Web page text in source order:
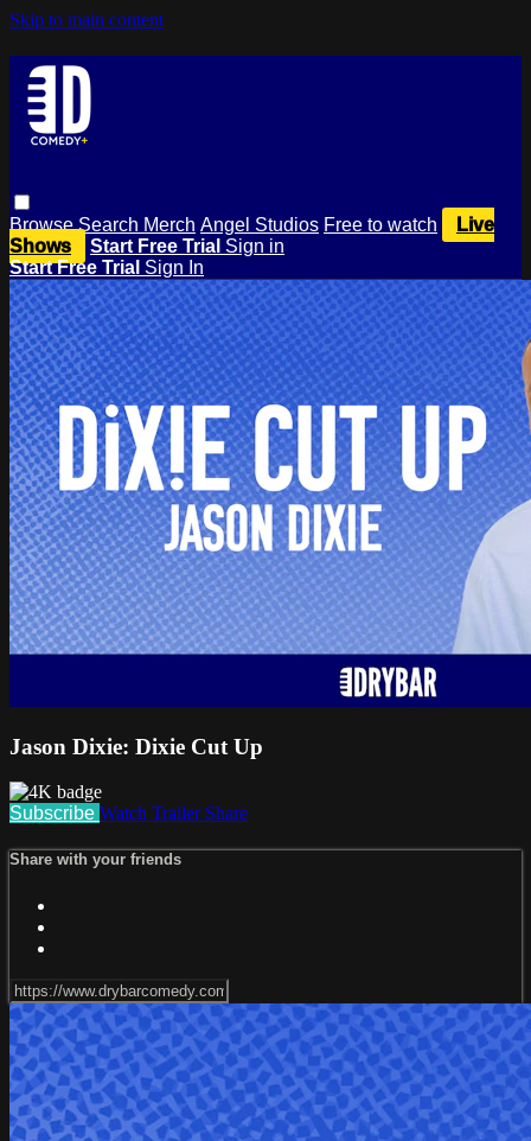
Skip to main content
BrowseSearch Merch Angel Studios Free to watch
Live
Shows
Start Free Trial Sign in
Start Free Trial Sign In
Jason Dixie: Dixie Cut Up
Subscribe Watch Trailer Share
Share with your friends